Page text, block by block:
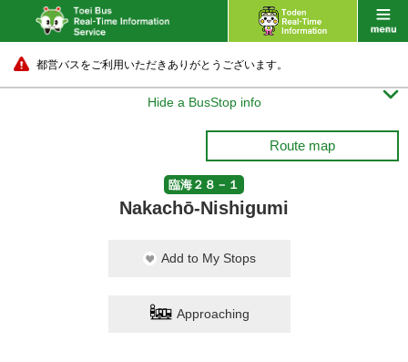
都営バスをご利用いただきありがとうございます。
Hide a BusStop info 
Route map
臨海２８－１
Nakachō-Nishigumi
Add to My Stops
Approaching